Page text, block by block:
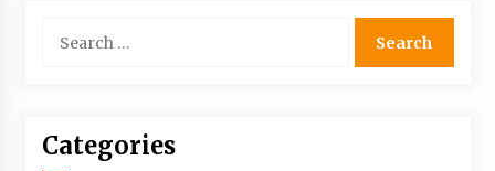
What Makes the Best CBD Oil in the UK? A
Surgery Training
for:
Categories